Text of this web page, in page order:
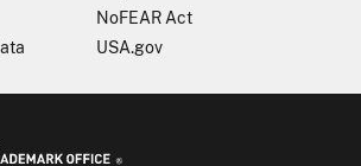
NoFEAR Act
USA.gov